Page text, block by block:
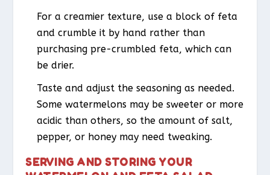
For a creamier texture, use a block of feta
and crumble it by hand rather than
purchasing pre-crumbled feta, which can
be drier.
Taste and adjust the seasoning as needed.
Some watermelons may be sweeter or more
acidic than others, so the amount of salt,
pepper, or honey may need tweaking.
SERVING AND STORING YOUR